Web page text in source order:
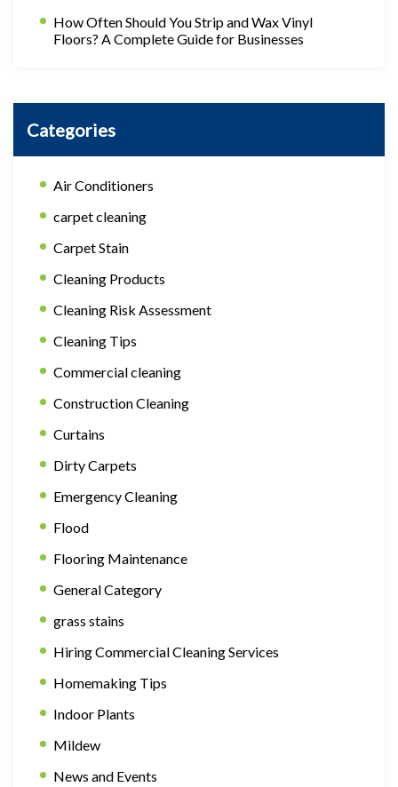
How Often Should You Strip and Wax Vinyl
Floors? A Complete Guide for Businesses
Categories
Air Conditioners
carpet cleaning
Carpet Stain
Cleaning Products
Cleaning Risk Assessment
Cleaning Tips
Commercial cleaning
Construction Cleaning
Curtains
Dirty Carpets
Emergency Cleaning
Flood
Flooring Maintenance
General Category
grass stains
Hiring Commercial Cleaning Services
Homemaking Tips
Indoor Plants
Mildew
News and Events